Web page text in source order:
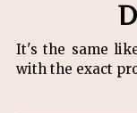
It's the same
with the exact